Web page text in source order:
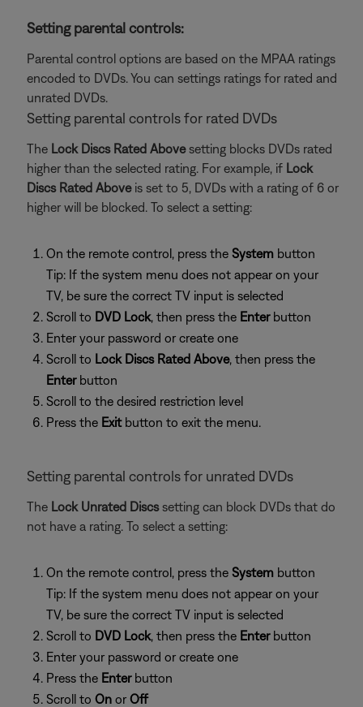
Setting parental controls:
Parental control options are based on the MPAA ratings
encoded to DVDs. You can settings ratings for rated and
unrated DVDs.
Setting parental controls for rated DVDs
The Lock Discs Rated Abovesetting blocks DVDs rated
higher than the selected rating. For example, if Lock
Discs Rated Aboveis set to 5, DVDs with a rating of 6 or
higher will be blocked. To select a setting:
On the remote control, press the System button
Tip: If the system menu does not appear on your
TV, be sure the correct TV input is selected
Scroll to DVD Lock, then press the Enterbutton
Enter your password or create one
Scroll to Lock Discs Rated Above, then press the
Enterbutton
Scroll to the desired restriction level
Press the Exitbutton to exit the menu.
Setting parental controls for unrated DVDs
The Lock Unrated Discssetting can block DVDs that do
not have a rating. To select a setting:
On the remote control, press the System button
Tip: If the system menu does not appear on your
TV, be sure the correct TV input is selected
Scroll to DVD Lock, then press the Enterbutton
Enter your password or create one
Press the Enterbutton
Scroll to On or Off